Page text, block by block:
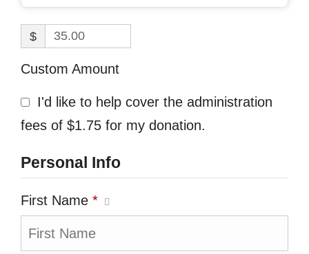
$
Custom Amount
I'd like to help cover the administration
fees of $1.75 for my donation.
Personal Info
First Name *